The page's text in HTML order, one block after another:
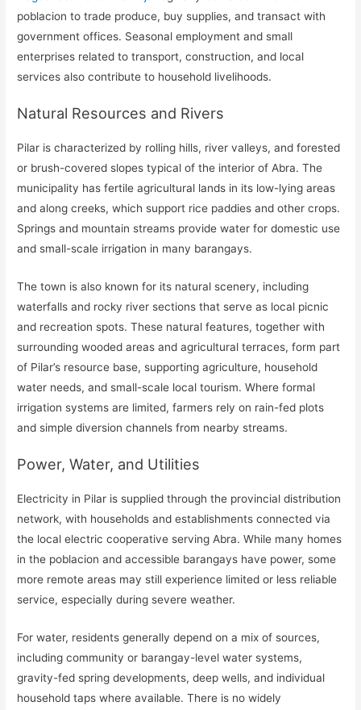
poblacion to trade produce, buy supplies, and transact with
government offices. Seasonal employment and small
enterprises related to transport, construction, and local
services also contribute to household livelihoods.
Natural Resources and Rivers
Pilar is characterized by rolling hills, river valleys, and forested
or brush-covered slopes typical of the interior of Abra. The
municipality has fertile agricultural lands in its low-lying areas
and along creeks, which support rice paddies and other crops.
Springs and mountain streams provide water for domestic use
and small-scale irrigation in many barangays.
The town is also known for its natural scenery, including
waterfalls and rocky river sections that serve as local picnic
and recreation spots. These natural features, together with
surrounding wooded areas and agricultural terraces, form part
of Pilar’s resource base, supporting agriculture, household
water needs, and small-scale local tourism. Where formal
irrigation systems are limited, farmers rely on rain-fed plots
and simple diversion channels from nearby streams.
Power, Water, and Utilities
Electricity in Pilar is supplied through the provincial distribution
network, with households and establishments connected via
the local electric cooperative serving Abra. While many homes
in the poblacion and accessible barangays have power, some
more remote areas may still experience limited or less reliable
service, especially during severe weather.
For water, residents generally depend on a mix of sources,
including community or barangay-level water systems,
gravity-fed spring developments, deep wells, and individual
household taps where available. There is no widely